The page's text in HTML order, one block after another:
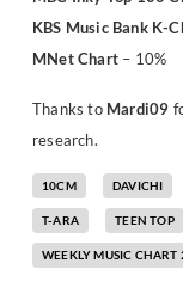
KBS Music Bank K-
MNet Chart – 10%
Thanks to Mardi09
research.
10CM DAVICHI
T-ARA TEEN TOP
WEEKLY MUSIC CHART